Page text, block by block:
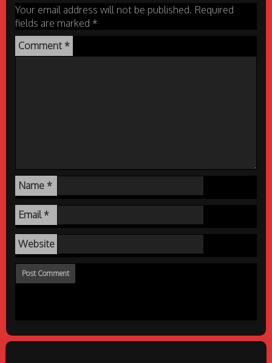
Your email address will not be published. Required
fields are marked *
Comment *
Name *
Email *
Website